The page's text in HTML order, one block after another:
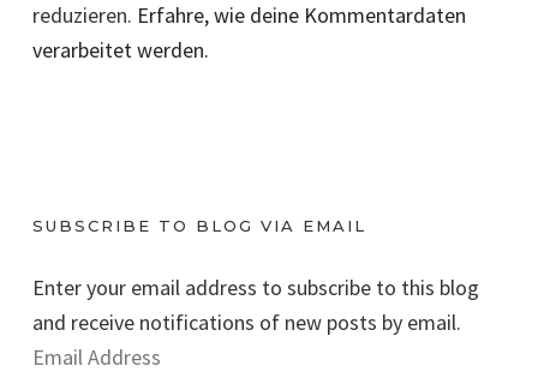
reduzieren. Erfahre, wie deine Kommentardaten
verarbeitet werden.
SUBSCRIBE TO BLOG VIA EMAIL
Enter your email address to subscribe to this blog
and receive notifications of new posts by email.
E